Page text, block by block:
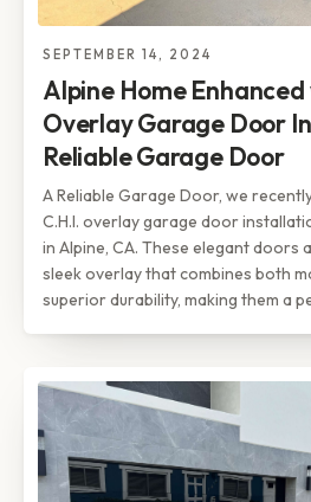
SEPTEMBER 14, 2024
Alpine Home Enhanced
Overlay Garage Door
Reliable Garage Door
A Reliable Garage Door, we
C.H.I. overlay garage door
in Alpine, CA. These elegant doors
sleek overlay that combines both
superior durability, making them a